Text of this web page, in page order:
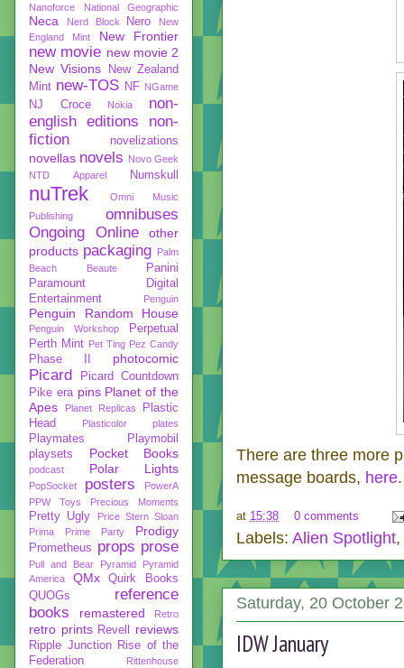
There are three more
message boards, here.
at 15:38 0 comments
Labels: Alien Spotlight,
Saturday, 20 October
IDW January
Nanoforce National Geographic
Neca Nerd Block Nero
New
England Mint
New Frontier
new movie new movie 2
New Visions
New Zealand
Mint new-TOS NF NGame
NJ Croce Nokia
non-
english editions
non-
fiction
novelizations
novellas novels Novo Geek
NTD Apparel
Numskull
nuTrek
Omni Music
Publishing
omnibuses
Ongoing
Online
other
products packaging Palm
Beach Beaute
Panini
Paramount Digital
Entertainment
Penguin
Penguin Random House
Penguin Workshop
Perpetual
Perth Mint Pet Ting Pez Candy
Phase II photocomic
Picard
Picard Countdown
Pike era pins Planet of the
Apes
Planet Replicas
Plastic
Head
Plasticolor plates
Playmates
Playmobil
playsets
Pocket Books
podcast Polar Lights
PopSocket posters
PowerA
PPW Toys
Precious Moments
Pretty Ugly
Price Stern Sloan
Prima
Prime Party Prodigy
Prometheus props prose
Pull and Bear Pyramid
Pyramid
America
QMx
Quirk Books
QUOGs
reference
books
remastered Retro
retro prints Revell reviews
Ripple Junction
Rise of the
Federation
Rittenhouse